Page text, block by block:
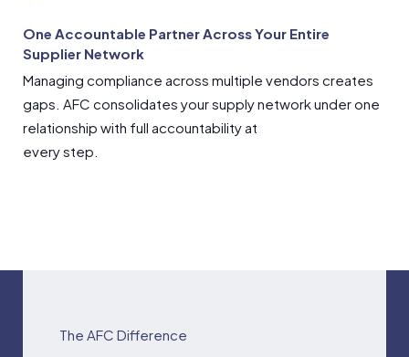
One Accountable Partner Across Your Entire
Supplier Network
Managing compliance across multiple vendors creates
gaps. AFC consolidates your supply network under one
relationship with full accountability at
every step.
The AFC Difference